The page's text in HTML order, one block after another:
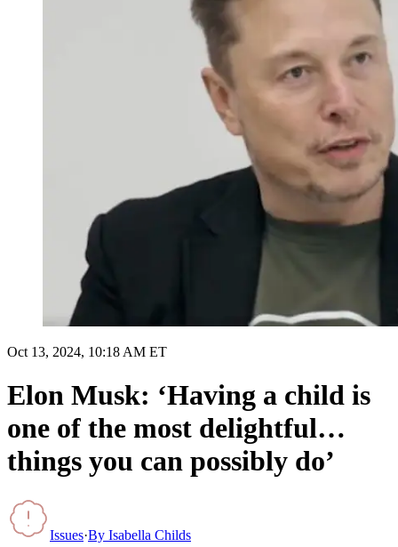
Oct 13, 2024, 10:18 AM ET
Elon Musk: ‘Having a child is
one of the most delightful…
things you can possibly do’
Issues·By Isabella Childs